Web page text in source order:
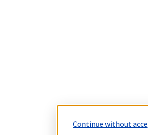
Continue without